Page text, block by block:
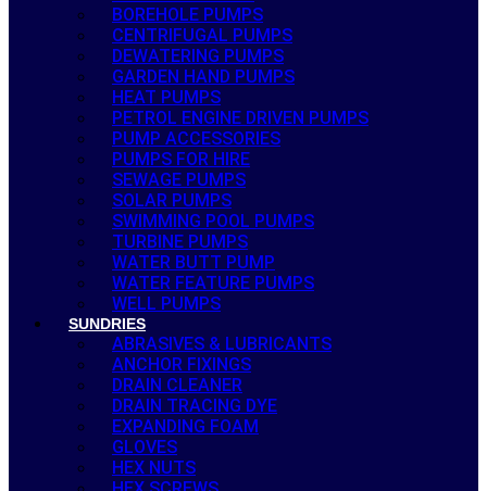
BOREHOLE PUMPS
CENTRIFUGAL PUMPS
DEWATERING PUMPS
GARDEN HAND PUMPS
HEAT PUMPS
PETROL ENGINE DRIVEN PUMPS
PUMP ACCESSORIES
PUMPS FOR HIRE
SEWAGE PUMPS
SOLAR PUMPS
SWIMMING POOL PUMPS
TURBINE PUMPS
WATER BUTT PUMP
WATER FEATURE PUMPS
WELL PUMPS
SUNDRIES
ABRASIVES & LUBRICANTS
ANCHOR FIXINGS
DRAIN CLEANER
DRAIN TRACING DYE
EXPANDING FOAM
GLOVES
HEX NUTS